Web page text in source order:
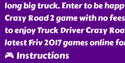
long big truck. Enter to be
Crazy Road 2 game with no
to enjoy Truck Driver Crazy
latest Friv 2017 games online
🎮 Instructions